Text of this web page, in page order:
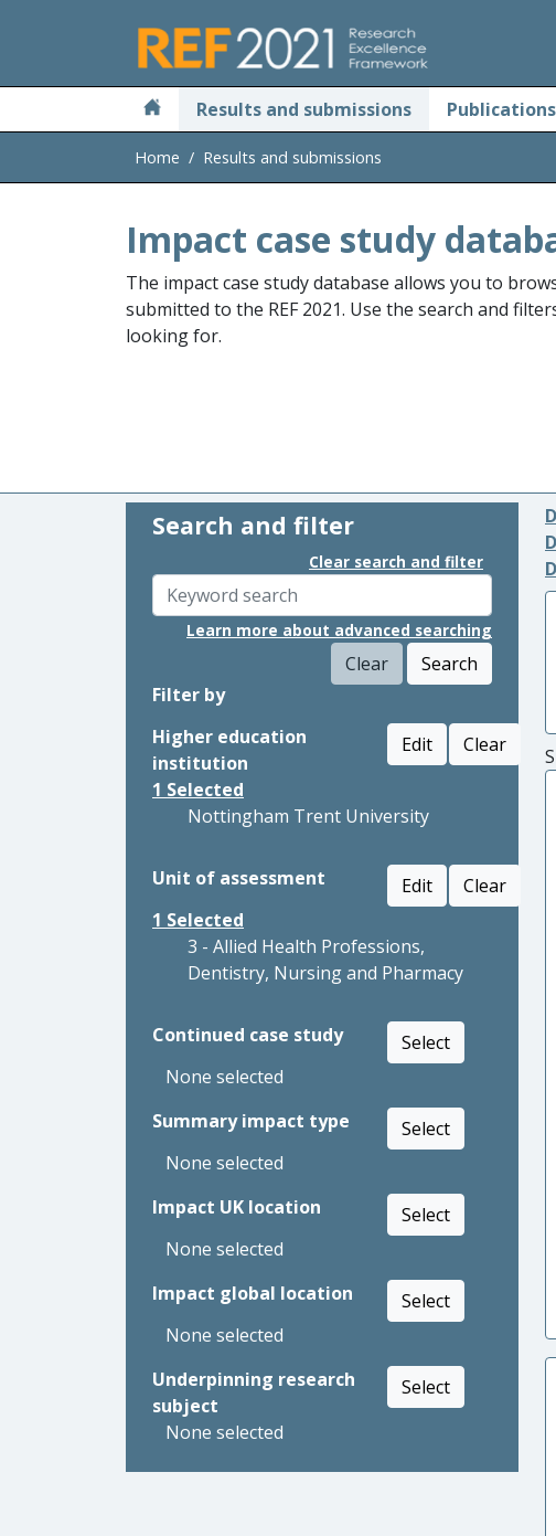
Results and submissions
Home Results and submissions
Impact case study
The impact case study database allows you to
submitted to the REF 2021. Use the search and
looking for.
Search and filter
Clear search and filter
Learn more about advanced searching
Clear
Search
Filter by
Higher education
institution
Edit
Clear
1 Selected
Nottingham Trent University
Unit of assessment Edit
Clear
1 Selected
3 - Allied Health Professions,
Dentistry, Nursing and Pharmacy
Continued case study
Select
None selected
Summary impact type
Select
None selected
Impact UK location
Select
None selected
Impact global location
Select
None selected
Underpinning research
subject
Select
None selected